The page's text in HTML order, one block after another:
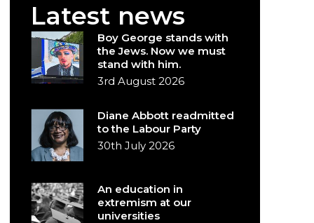
Latest news
Boy George stands with
the Jews. Now we must
stand with him.
3rd August 2026
Diane Abbott readmitted
to the Labour Party
30th July 2026
An education in
extremism at our
universities